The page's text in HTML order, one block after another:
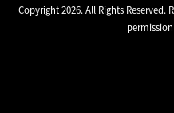
Copyright 2026. All Rights